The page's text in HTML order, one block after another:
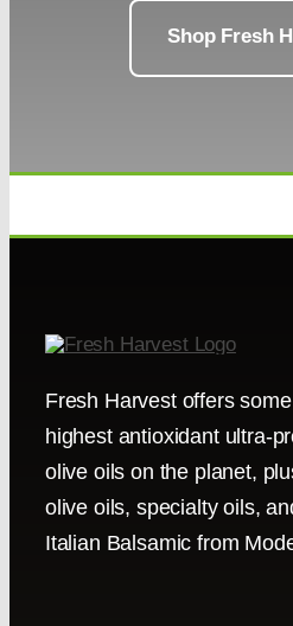
Shop Fresh
Fresh Harvest offers
highest antioxidant ultra-
olive oils on the planet,
olive oils, specialty oils,
Italian Balsamic from